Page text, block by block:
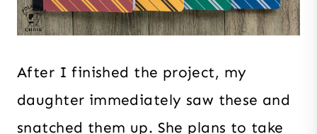
After I finished the project, my
daughter immediately saw these and
snatched them up. She plans to take